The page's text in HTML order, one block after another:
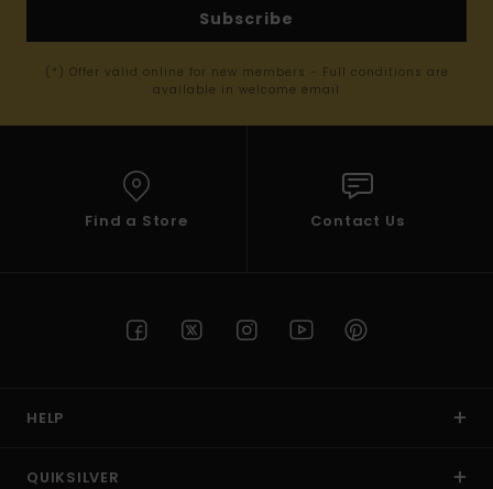
Subscribe
(*) Offer valid online for new members - Full conditions are
available in welcome email
Find a Store Contact Us
HELP
QUIKSILVER